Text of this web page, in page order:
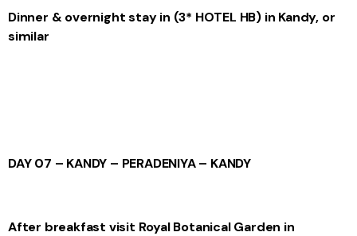
Dinner & overnight stay in (3* HOTEL HB) in Kandy, or
similar
DAY 07 – KANDY – PERADENIYA – KANDY
After breakfast visit Royal Botanical Garden in